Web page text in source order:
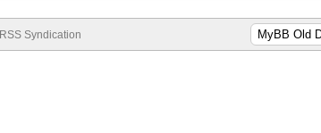
RSS Syndication